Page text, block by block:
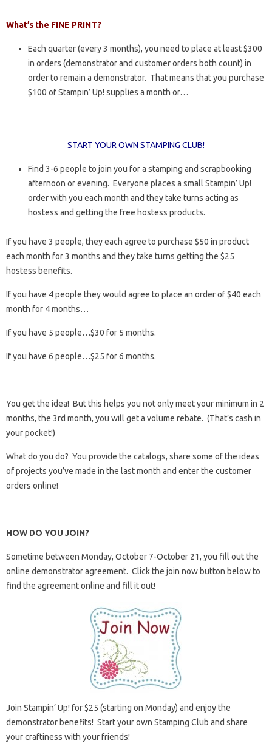
What’s the FINE PRINT?
Each quarter (every 3 months), you need to place at least $300
in orders (demonstrator and customer orders both count) in
order to remain a demonstrator. That means that you purchase
$100 of Stampin’ Up! supplies a month or…
START YOUR OWN STAMPING CLUB!
Find 3-6 people to join you for a stamping and scrapbooking
afternoon or evening. Everyone places a small Stampin’ Up!
order with you each month and they take turns acting as
hostess and getting the free hostess products.
If you have 3 people, they each agree to purchase $50 in product
each month for 3 months and they take turns getting the $25
hostess benefits.
If you have 4 people they would agree to place an order of $40 each
month for 4 months…
If you have 5 people…$30 for 5 months.
If you have 6 people…$25 for 6 months.
You get the idea! But this helps you not only meet your minimum in 2
months, the 3rd month, you will get a volume rebate. (That’s cash in
your pocket!)
What do you do? You provide the catalogs, share some of the ideas
of projects you’ve made in the last month and enter the customer
orders online!
HOW DO YOU JOIN?
Sometime between Monday, October 7-October 21, you fill out the
online demonstrator agreement. Click the join now button below to
find the agreement online and fill it out!
Join Stampin’ Up! for $25 (starting on Monday) and enjoy the
demonstrator benefits! Start your own Stamping Club and share
your craftiness with your friends!